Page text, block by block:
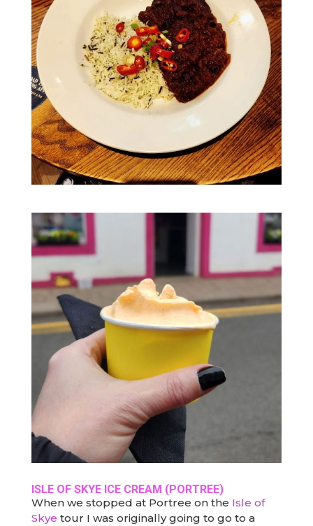
ISLE OF SKYE ICE CREAM (PORTREE)
When we stopped at Portree on the Isle of
Skye tour I was originally going to go to a